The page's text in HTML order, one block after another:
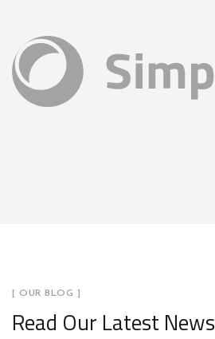
[ OUR BLOG ]
Read Our Latest News